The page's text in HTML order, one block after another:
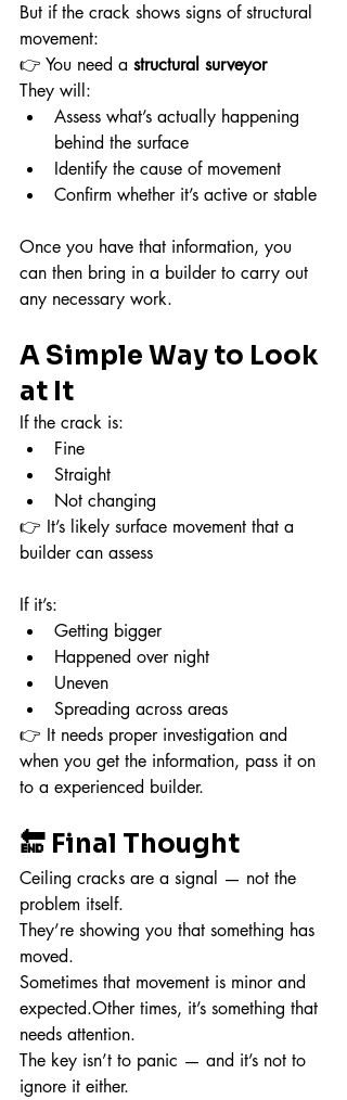
But if the crack shows signs of structural
movement:
👉 You need a structural surveyor
They will:
Assess what’s actually happening
behind the surface
Identify the cause of movement
Confirm whether it’s active or stable
Once you have that information, you
can then bring in a builder to carry out
any necessary work.
A Simple Way to Look
at It
If the crack is:
Fine
Straight
Not changing
👉 It’s likely surface movement that a
builder can assess
If it’s:
Getting bigger
Happened over night
Uneven
Spreading across areas
👉 It needs proper investigation and
when you get the information, pass it on
to a experienced builder.
🔚 Final Thought
Ceiling cracks are a signal — not the
problem itself.
They’re showing you that something has
moved.
Sometimes that movement is minor and
expected.Other times, it’s something that
needs attention.
The key isn’t to panic — and it’s not to
ignore it either.